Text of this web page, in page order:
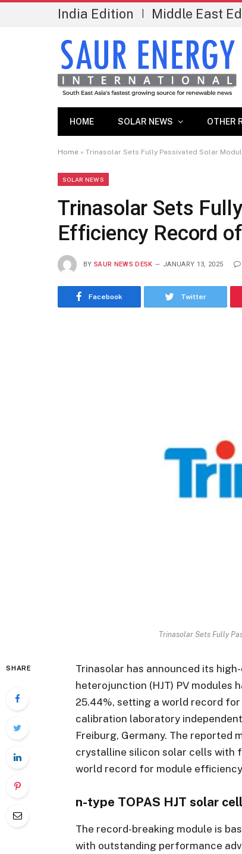
India Edition Middle East
HOME SOLAR NEWS OTHER
Home » Trinasolar Sets Fully Passivated Solar
SOLAR NEWS
Trinasolar Sets
Efficiency Record
BY SAUR NEWS DESK JANUARY 13, 2025
Facebook Twitter
Trinasolar Sets Fully
SHARE
Trinasolar has announced its
heterojunction (HJT) PV modules
25.44%, setting a world record
calibration laboratory
Freiburg, Germany. The reported
crystalline silicon solar cells with
world record for module
n-type TOPAS HJT solar
The record-breaking module is
with outstanding performance